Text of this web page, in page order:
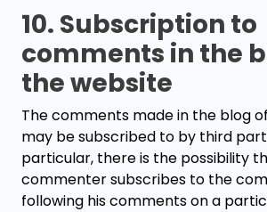
10. Subscription to
comments in the
the website
The comments made in the blog
may be subscribed to by third
particular, there is the possibility
commenter subscribes to the
following his comments on a